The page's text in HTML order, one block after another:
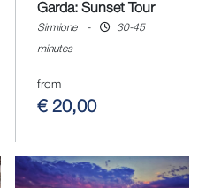
Garda: Sunset Tour
Sirmione - 30-45
minutes
from
€ 20,00